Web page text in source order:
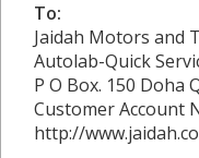
To:
Jaidah Motors and
Autolab-Quick
P O Box. 150 Doha
Customer Account
http://